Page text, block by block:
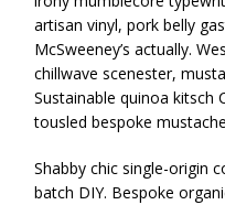
artisan vinyl, pork belly
McSweeney’s actually.
chillwave scenester,
Sustainable quinoa kitsch
tousled bespoke
Shabby chic single-origin
batch DIY. Bespoke